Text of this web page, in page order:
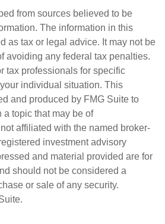
from sources believed to be
The information in this
as tax or legal advice. It may not be
avoiding any federal tax penalties.
tax professionals for specific
individual situation. This
and produced by FMG Suite to
a topic that may be of
affiliated with the named broker-
investment advisory
and material provided are for
should not be considered a
or sale of any security.